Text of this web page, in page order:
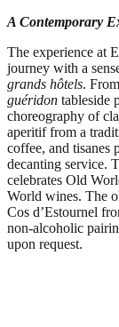
A Contemporary
The experience at
journey with a
grands hôtels.
guéridon tableside
choreography of
aperitif from a
coffee, and tisanes
decanting service.
celebrates Old
World wines. The
Cos d’Estournel
non-alcoholic
upon request.